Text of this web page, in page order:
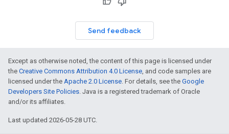
Send feedback
Except as otherwise noted, the content of this page is licensed under
the Creative Commons Attribution 4.0 License, and code samples are
licensed under the Apache 2.0 License. For details, see the Google
Developers Site Policies. Java is a registered trademark of Oracle
and/or its affiliates.
Last updated 2026-05-28 UTC.